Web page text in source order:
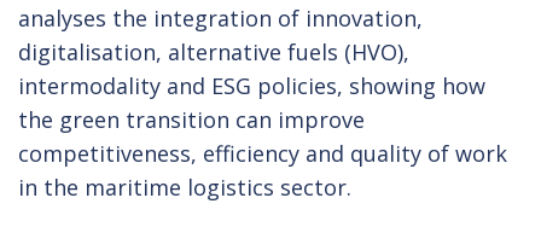
analyses the integration of innovation,
digitalisation, alternative fuels (HVO),
intermodality and ESG policies, showing how
the green transition can improve
competitiveness, efficiency and quality of work
in the maritime logistics sector.